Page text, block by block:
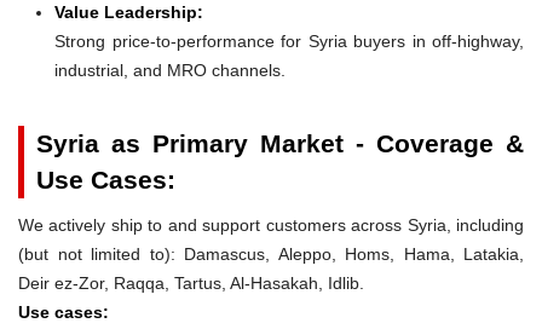
Value Leadership:
Strong price-to-performance for Syria buyers in off-highway,
industrial, and MRO channels.
Syria as Primary Market - Coverage &
Use Cases:
We actively ship to and support customers across Syria, including
(but not limited to): Damascus, Aleppo, Homs, Hama, Latakia,
Deir ez-Zor, Raqqa, Tartus, Al-Hasakah, Idlib.
Use cases: